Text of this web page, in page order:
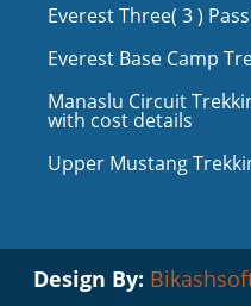
Everest Three( 3 )
Everest Base Camp
Manaslu Circuit
with cost details
Upper Mustang
Design By: